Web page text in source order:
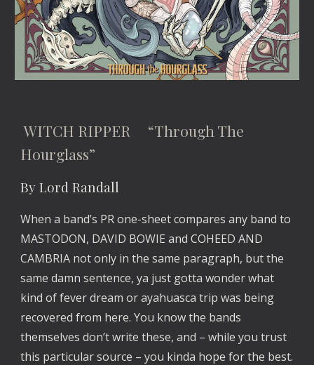
WITCH RIPPER “Through The
Hourglass”
By Lord Randall
When a band’s PR one-sheet compares any band to
MASTODON, DAVID BOWIE and COHEED AND
CAMBRIA not only in the same paragraph, but the
same damn sentence, ya just gotta wonder what
kind of fever dream or ayahuasca trip was being
recovered from here. You know the bands
themselves don’t write these, and – while you trust
this particular source – you kinda hope for the best.